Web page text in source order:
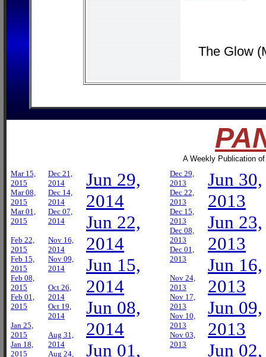
The Glow
A Weekly Publication
Mar 15,
2015
Mar 08,
2015
Mar 01,
2015
Feb 22,
2015
Feb 15,
2015
Feb 08,
2015
Feb 01,
2015
Jan 25,
2015
Jan 18,
2015
Dec 21,
2014
Dec 14,
2014
Dec 07,
2014
Nov 16,
2014
Nov 09,
2014
Oct 26,
2014
Oct 19,
2014
Aug 31,
2014
Aug 24,
Jun 29,
2014
Jun 22,
2014
Jun 15,
2014
Jun 08,
2014
Jun 01,
Dec 29,
2013
Dec 22,
2013
Dec 15,
2013
Dec 08,
2013
Dec 01,
2013
Nov 24,
2013
Nov 17,
2013
Nov 10,
2013
Nov 03,
2013
Jun 30,
2013
Jun 23,
2013
Jun 16,
2013
Jun 09,
2013
Jun 02,